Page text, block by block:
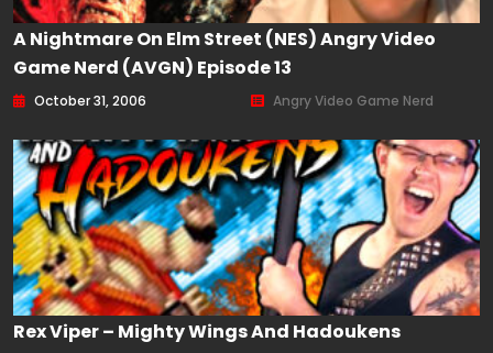
A Nightmare On Elm Street (NES) Angry Video
Game Nerd (AVGN) Episode 13
October 31, 2006 Angry Video Game Nerd
Rex Viper – Mighty Wings And Hadoukens